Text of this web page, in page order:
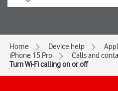
Home Device help
iPhone 15 Pro
Calls and
Turn Wi-Fi calling on or off